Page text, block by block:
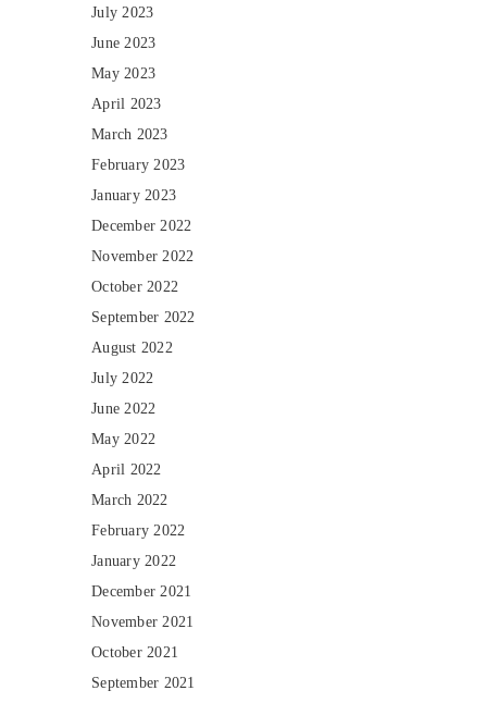
July 2023
June 2023
May 2023
April 2023
March 2023
February 2023
January 2023
December 2022
November 2022
October 2022
September 2022
August 2022
July 2022
June 2022
May 2022
April 2022
March 2022
February 2022
January 2022
December 2021
November 2021
October 2021
September 2021